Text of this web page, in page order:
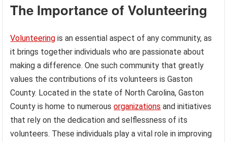
The Importance of Volunteering
Volunteering is an essential aspect of any community, as
it brings together individuals who are passionate about
making a difference. One such community that greatly
values the contributions of its volunteers is Gaston
County. Located in the state of North Carolina, Gaston
County is home to numerousorganizations and initiatives
that rely on the dedication and selflessness of its
volunteers. These individuals play a vital role in improving